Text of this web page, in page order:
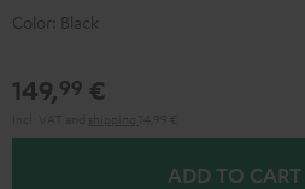
Color: Black
149,99 €
ADD TO CART